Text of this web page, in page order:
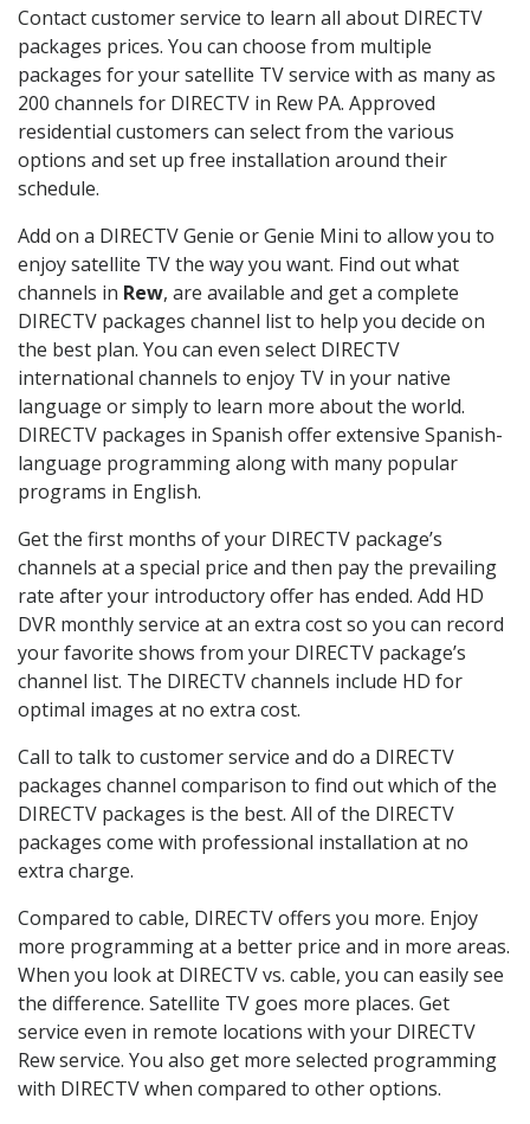
Contact customer service to learn all about DIRECTV
packages prices. You can choose from multiple
packages for your satellite TV service with as many as
200 channels for DIRECTV in Rew PA. Approved
residential customers can select from the various
options and set up free installation around their
schedule.
Add on a DIRECTV Genie or Genie Mini to allow you to
enjoy satellite TV the way you want. Find out what
channels in Rew, are available and get a complete
DIRECTV packages channel list to help you decide on
the best plan. You can even select DIRECTV
international channels to enjoy TV in your native
language or simply to learn more about the world.
DIRECTV packages in Spanish offer extensive Spanish-
language programming along with many popular
programs in English.
Get the first months of your DIRECTV package’s
channels at a special price and then pay the prevailing
rate after your introductory offer has ended. Add HD
DVR monthly service at an extra cost so you can record
your favorite shows from your DIRECTV package’s
channel list. The DIRECTV channels include HD for
optimal images at no extra cost.
Call to talk to customer service and do a DIRECTV
packages channel comparison to find out which of the
DIRECTV packages is the best. All of the DIRECTV
packages come with professional installation at no
extra charge.
Compared to cable, DIRECTV offers you more. Enjoy
more programming at a better price and in more areas.
When you look at DIRECTV vs. cable, you can easily see
the difference. Satellite TV goes more places. Get
service even in remote locations with your DIRECTV
Rew service. You also get more selected programming
with DIRECTV when compared to other options.